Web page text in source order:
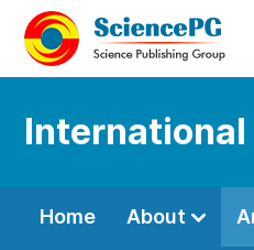
International
Home About